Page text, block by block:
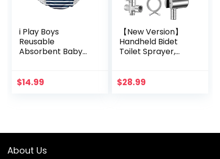
i Play Boys
Reusable
Absorbent Baby
$14.99
【New Version】
Handheld Bidet
Toilet Sprayer,
Bidet Sprayer Set,
$28.99
About Us